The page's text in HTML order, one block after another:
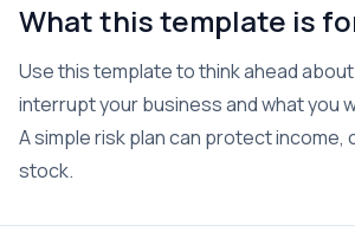
What this template is
Use this template to think ahead
interrupt your business and what you
A simple risk plan can protect income,
stock.